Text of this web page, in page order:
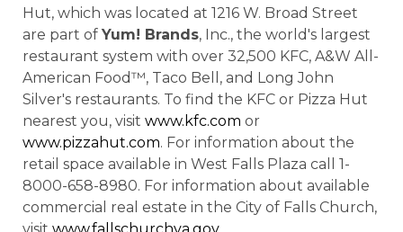
Hut, which was located at 1216 W. Broad Street
are part of Yum! Brands, Inc., the world's largest
restaurant system with over 32,500 KFC, A&W All-
American Food™, Taco Bell, and Long John
Silver's restaurants. To find the KFC or Pizza Hut
nearest you, visit www.kfc.com or
www.pizzahut.com. For information about the
retail space available in West Falls Plaza call 1-
8000-658-8980. For information about available
commercial real estate in the City of Falls Church,